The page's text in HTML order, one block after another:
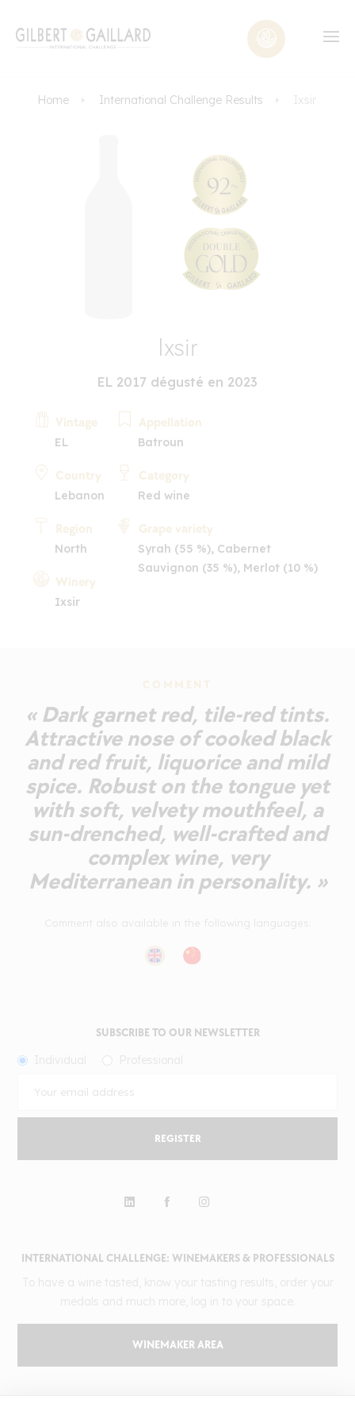
Home International Challenge Results Ixsir
Ixsir
EL 2017 dégusté en 2023
Vintage
EL
Country
Lebanon
Region
North
Winery
Ixsir
Appellation
Batroun
Category
Red wine
Grape variety
Syrah (55 %), Cabernet
Sauvignon (35 %), Merlot (10 %)
COMMENT
« Dark garnet red, tile-red tints.
Attractive nose of cooked black
and red fruit, liquorice and mild
spice. Robust on the tongue yet
with soft, velvety mouthfeel, a
sun-drenched, well-crafted and
complex wine, very
Mediterranean in personality. »
INTERNATIONAL CHALLENGE: WINEMAKERS & PROFESSIONALS
WINEMAKER AREA
SUBSCRIBE TO OUR NEWSLETTER
REGISTER